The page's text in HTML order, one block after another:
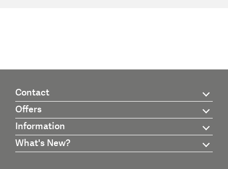
Contact
Offers
Information
What's New?